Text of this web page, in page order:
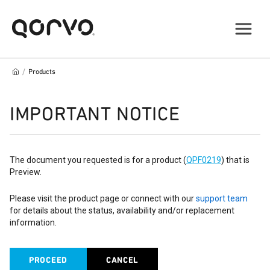
/ Products
IMPORTANT NOTICE
The document you requested is for a product (QPF0219) that is
Preview.
Please visit the product page or connect with oursupport team
for details about the status, availability and/or replacement
information.
PROCEED CANCEL